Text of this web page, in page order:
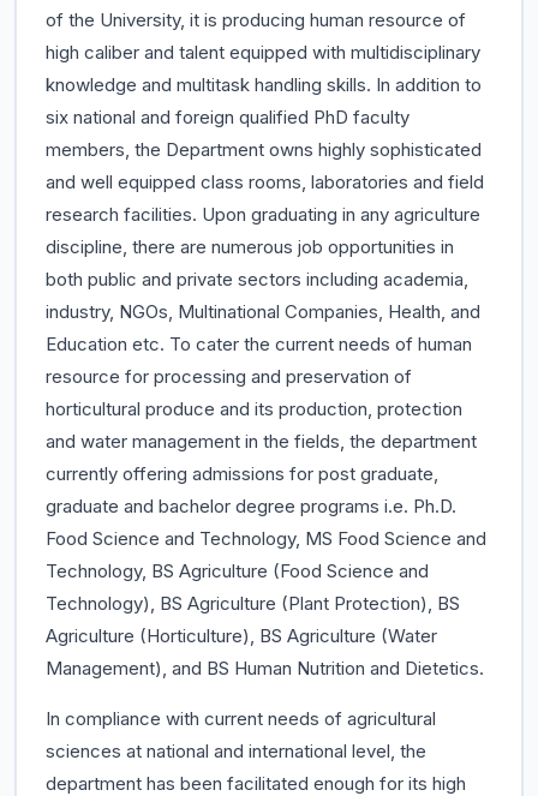
of the University, it is producing human resource of
high caliber and talent equipped with multidisciplinary
knowledge and multitask handling skills. In addition to
six national and foreign qualified PhD faculty
members, the Department owns highly sophisticated
and well equipped class rooms, laboratories and field
research facilities. Upon graduating in any agriculture
discipline, there are numerous job opportunities in
both public and private sectors including academia,
industry, NGOs, Multinational Companies, Health, and
Education etc. To cater the current needs of human
resource for processing and preservation of
horticultural produce and its production, protection
and water management in the fields, the department
currently offering admissions for post graduate,
graduate and bachelor degree programs i.e. Ph.D.
Food Science and Technology, MS Food Science and
Technology, BS Agriculture (Food Science and
Technology), BS Agriculture (Plant Protection), BS
Agriculture (Horticulture), BS Agriculture (Water
Management), and BS Human Nutrition and Dietetics.
In compliance with current needs of agricultural
sciences at national and international level, the
department has been facilitated enough for its high